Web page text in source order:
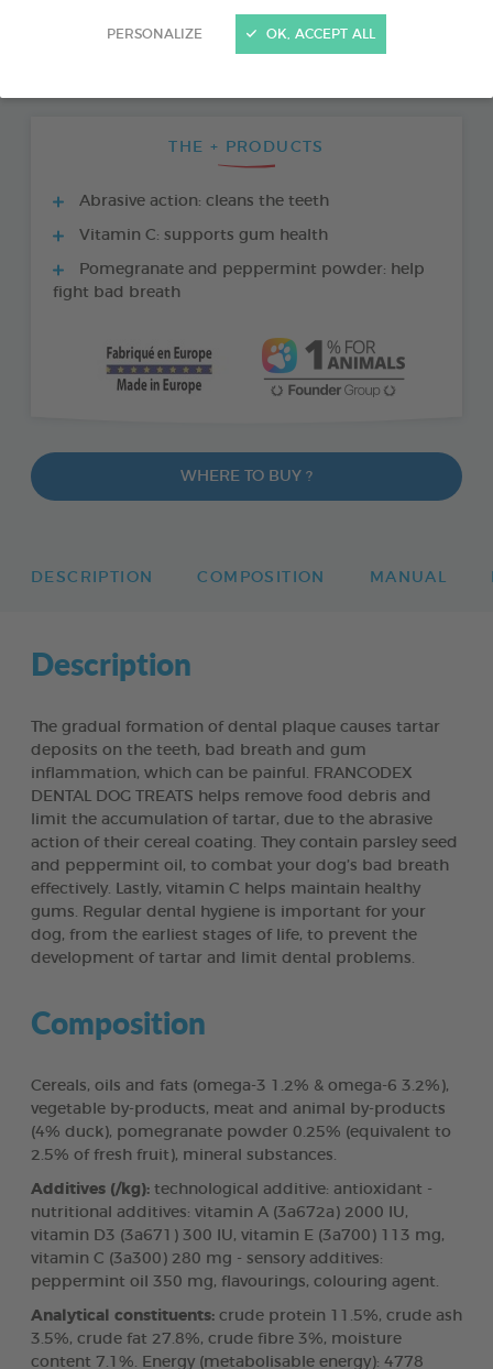
PERSONALIZE OK, ACCEPT ALL
THE + PRODUCTS
Abrasive action: cleans the teeth
Vitamin C: supports gum health
Pomegranate and peppermint powder: help
fight bad breath
WHERE TO BUY ?
DESCRIPTION COMPOSITION MANUAL
Description
The gradual formation of dental plaque causes tartar
deposits on the teeth, bad breath and gum
inflammation, which can be painful. FRANCODEX
DENTAL DOG TREATS helps remove food debris and
limit the accumulation of tartar, due to the abrasive
action of their cereal coating. They contain parsley seed
and peppermint oil, to combat your dog’s bad breath
effectively. Lastly, vitamin C helps maintain healthy
gums. Regular dental hygiene is important for your
dog, from the earliest stages of life, to prevent the
development of tartar and limit dental problems.
Composition
Cereals, oils and fats (omega-3 1.2% & omega-6 3.2%),
vegetable by-products, meat and animal by-products
(4% duck), pomegranate powder 0.25% (equivalent to
2.5% of fresh fruit), mineral substances.
Additives (/kg): technological additive: antioxidant -
nutritional additives: vitamin A (3a672a) 2000 IU,
vitamin D3 (3a671) 300 IU, vitamin E (3a700) 113 mg,
vitamin C (3a300) 280 mg - sensory additives:
peppermint oil 350 mg, flavourings, colouring agent.
Analytical constituents: crude protein 11.5%, crude ash
3.5%, crude fat 27.8%, crude fibre 3%, moisture
content 7.1%. Energy (metabolisable energy): 4778